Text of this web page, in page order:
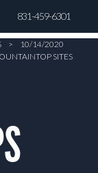
831-459-6301
>
10/14/2020
SITES